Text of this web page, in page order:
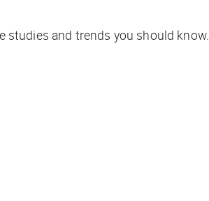
studies and trends you should know.